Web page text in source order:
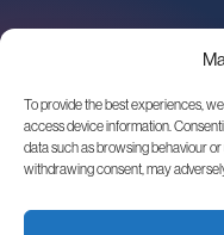
To provide the best experiences,
access device information.
data such as browsing behaviour
withdrawing consent, may